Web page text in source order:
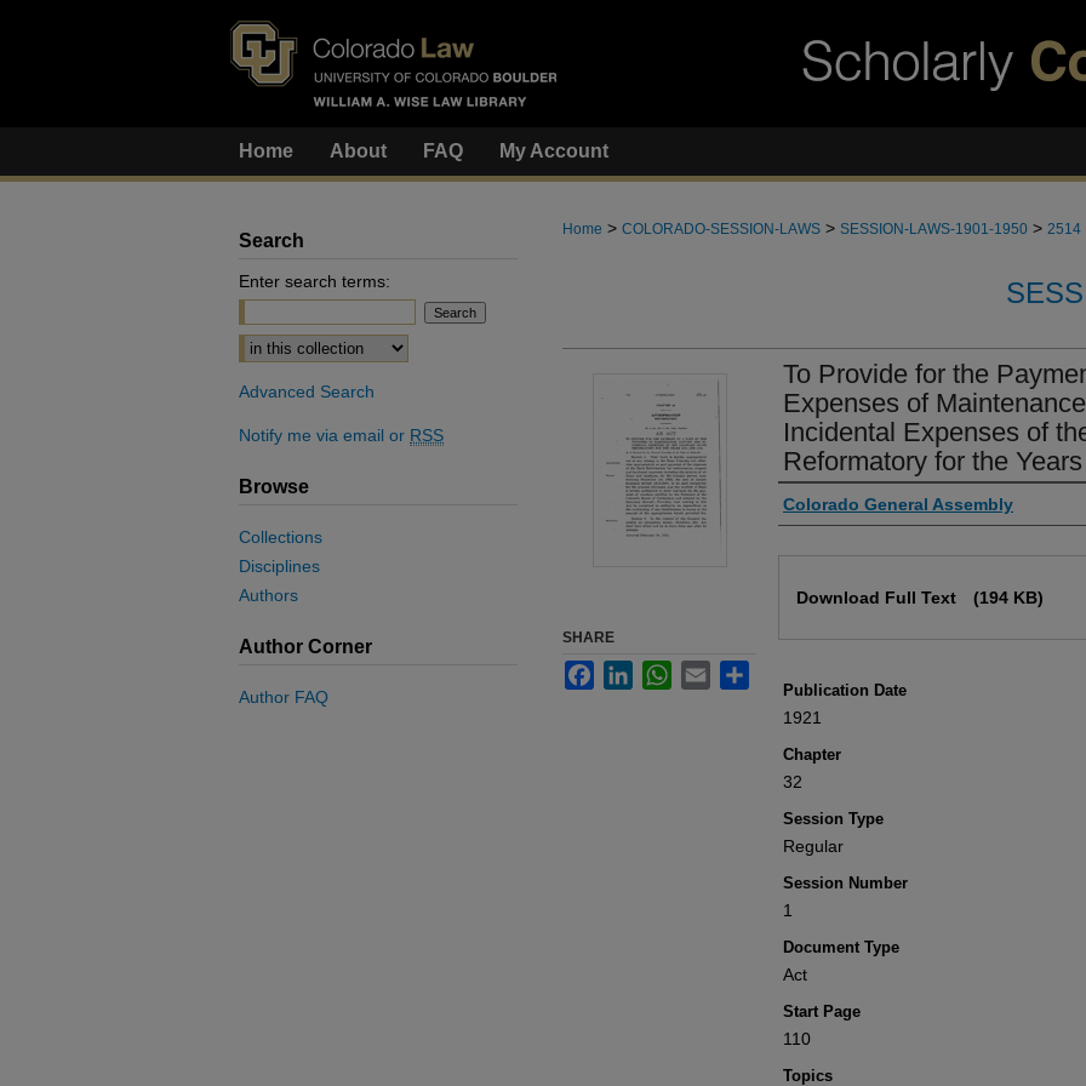
Home About FAQ My Account
Home > COLORADO-SESSION-LAWS > SESSION-LAWS-1901-1950 > 2514
To Provide for the
Expenses of
Incidental Expenses of
Reformatory for the
Authors
Colorado General Assembly
Download Full Text (194 KB)
Publication Date
1921
Chapter
32
Session Type
Regular
Session Number
1
Document Type
Act
Start Page
110
Topics
SHARE
FacebookLinkedInWhatsApp
Email
Search
Enter search terms:
Select context to search:
Advanced Search
Notify me via email or RSS
Browse
Collections
Disciplines
Authors
Author Corner
Author FAQ